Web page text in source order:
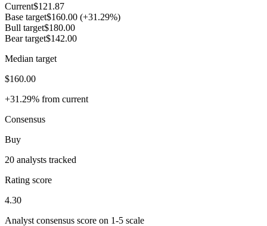
Current$121.87
Base target$160.00 (+31.29%)
Bull target$180.00
Bear target$142.00
Median target
$160.00
+31.29% from current
Consensus
Buy
20 analysts tracked
Rating score
4.30
Analyst consensus score on 1-5 scale